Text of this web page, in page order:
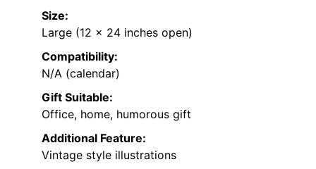
Size:
Large (12 x 24 inches open)
Compatibility:
N/A (calendar)
Gift Suitable:
Office, home, humorous gift
Additional Feature:
Vintage style illustrations